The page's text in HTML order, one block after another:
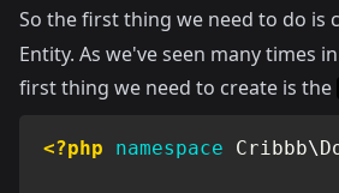
So the first thing we need to do is
Entity. As we've seen many times
first thing we need to create is the
<?php namespace Cribbb\